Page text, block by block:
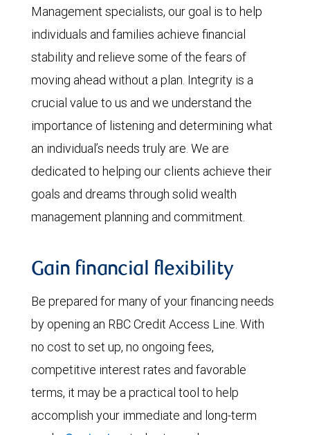
Management specialists, our goal is to help
individuals and families achieve financial
stability and relieve some of the fears of
moving ahead without a plan. Integrity is a
crucial value to us and we understand the
importance of listening and determining what
an individual’s needs truly are. We are
dedicated to helping our clients achieve their
goals and dreams through solid wealth
management planning and commitment.
Gain financial flexibility
Be prepared for many of your financing needs
by opening an RBC Credit Access Line. With
no cost to set up, no ongoing fees,
competitive interest rates and favorable
terms, it may be a practical tool to help
accomplish your immediate and long-term